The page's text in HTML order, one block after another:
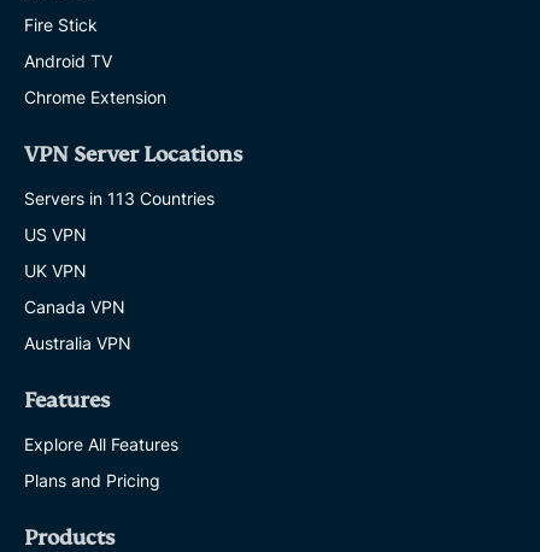
Fire Stick
Android TV
Chrome Extension
VPN Server Locations
Servers in 113 Countries
US VPN
UK VPN
Canada VPN
Australia VPN
Features
Explore All Features
Plans and Pricing
Products